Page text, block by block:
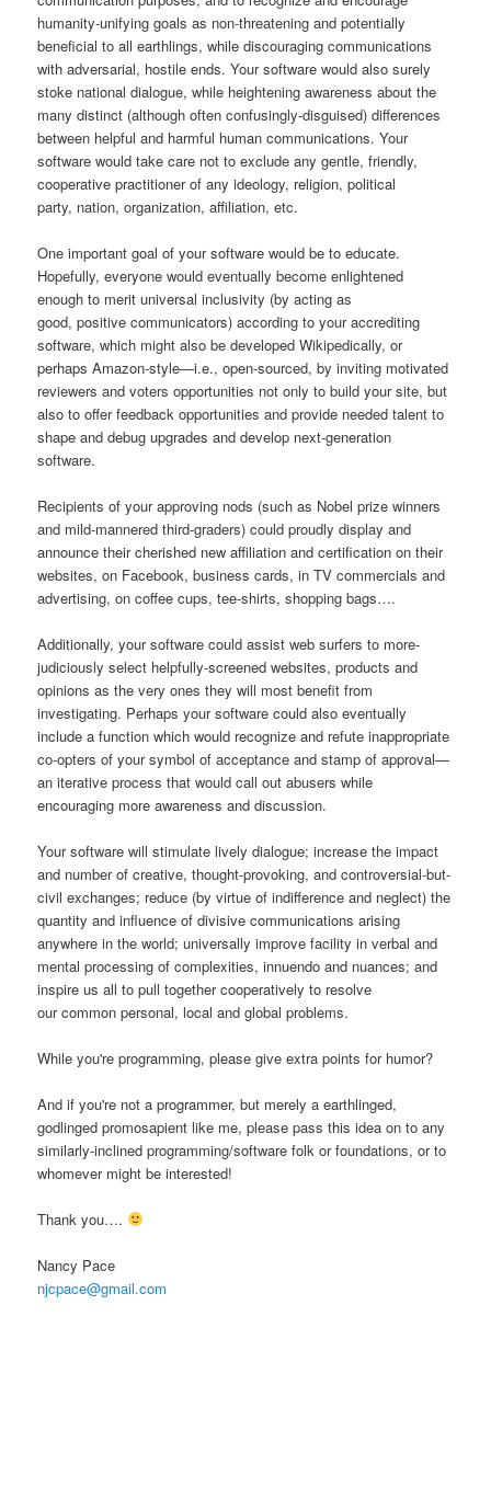
humanity-unifying goals as non-threatening and potentially
beneficial to all earthlings, while discouraging communications
with adversarial, hostile ends. Your software would also surely
stoke national dialogue, while heightening awareness about the
many distinct (although often confusingly-disguised) differences
between helpful and harmful human communications. Your
software would take care not to exclude any gentle, friendly,
cooperative practitioner of any ideology, religion, political
party, nation, organization, affiliation, etc.
One important goal of your software would be to educate.
Hopefully, everyone would eventually become enlightened
enough to merit universal inclusivity (by acting as
good, positive communicators) according to your accrediting
software, which might also be developed Wikipedically, or
perhaps Amazon-style—i.e., open-sourced, by inviting motivated
reviewers and voters opportunities not only to build your site, but
also to offer feedback opportunities and provide needed talent to
shape and debug upgrades and develop next-generation
software.
Recipients of your approving nods (such as Nobel prize winners
and mild-mannered third-graders) could proudly display and
announce their cherished new affiliation and certification on their
websites, on Facebook, business cards, in TV commercials and
advertising, on coffee cups, tee-shirts, shopping bags….
Additionally, your software could assist web surfers to more-
judiciously select helpfully-screened websites, products and
opinions as the very ones they will most benefit from
investigating. Perhaps your software could also eventually
include a function which would recognize and refute inappropriate
co-opters of your symbol of acceptance and stamp of approval—
an iterative process that would call out abusers while
encouraging more awareness and discussion.
Your software will stimulate lively dialogue; increase the impact
and number of creative, thought-provoking, and controversial-but-
civil exchanges; reduce (by virtue of indifference and neglect) the
quantity and influence of divisive communications arising
anywhere in the world; universally improve facility in verbal and
mental processing of complexities, innuendo and nuances; and
inspire us all to pull together cooperatively to resolve
our common personal, local and global problems.
While you're programming, please give extra points for humor?
And if you're not a programmer, but merely a earthlinged,
godlinged promosapient like me, please pass this idea on to any
similarly-inclined programming/software folk or foundations, or to
whomever might be interested!
Thank you….
Nancy Pace
njcpace@gmail.com